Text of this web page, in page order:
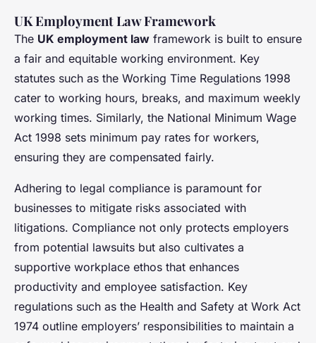
UK Employment Law Framework
The UK employment law framework is built to ensure
a fair and equitable working environment. Key
statutes such as the Working Time Regulations 1998
cater to working hours, breaks, and maximum weekly
working times. Similarly, the National Minimum Wage
Act 1998 sets minimum pay rates for workers,
ensuring they are compensated fairly.
Adhering to legal compliance is paramount for
businesses to mitigate risks associated with
litigations. Compliance not only protects employers
from potential lawsuits but also cultivates a
supportive workplace ethos that enhances
productivity and employee satisfaction. Key
regulations such as the Health and Safety at Work Act
1974 outline employers’ responsibilities to maintain a